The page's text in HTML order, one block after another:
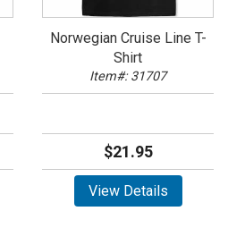
Norwegian Cruise Line T-
Shirt
Item#: 31707
$21.95
View Details